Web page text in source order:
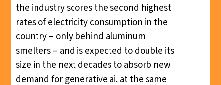
the industry scores the second highest
rates of electricity consumption in the
country – only behind aluminum
smelters – and is expected to double its
size in the next decades to absorb new
demand for generative ai. at the same